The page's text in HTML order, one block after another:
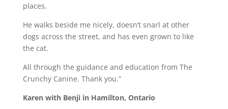
places.
He walks beside me nicely, doesn’t snarl at other
dogs across the street, and has even grown to like
the cat.
All through the guidance and education from The
Crunchy Canine. Thank you.”
Karen with Benji in Hamilton, Ontario